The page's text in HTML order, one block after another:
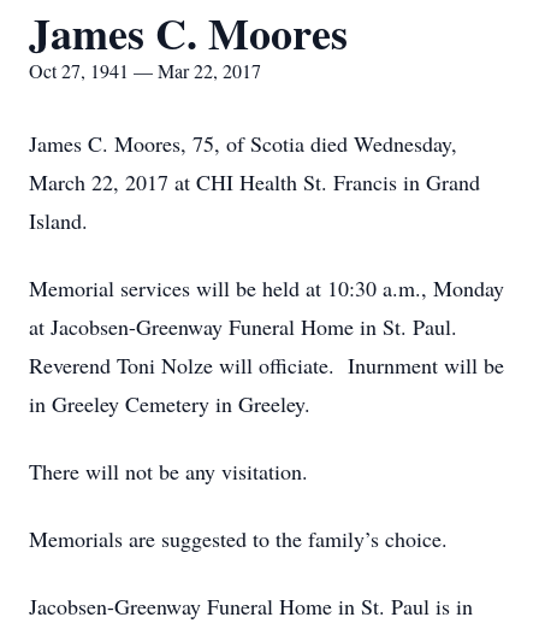
James C. Moores
Oct 27, 1941 — Mar 22, 2017
James C. Moores, 75, of Scotia died Wednesday,
March 22, 2017 at CHI Health St. Francis in Grand
Island.
Memorial services will be held at 10:30 a.m., Monday
at Jacobsen-Greenway Funeral Home in St. Paul.
Reverend Toni Nolze will officiate. Inurnment will be
in Greeley Cemetery in Greeley.
There will not be any visitation.
Memorials are suggested to the family’s choice.
Jacobsen-Greenway Funeral Home in St. Paul is in